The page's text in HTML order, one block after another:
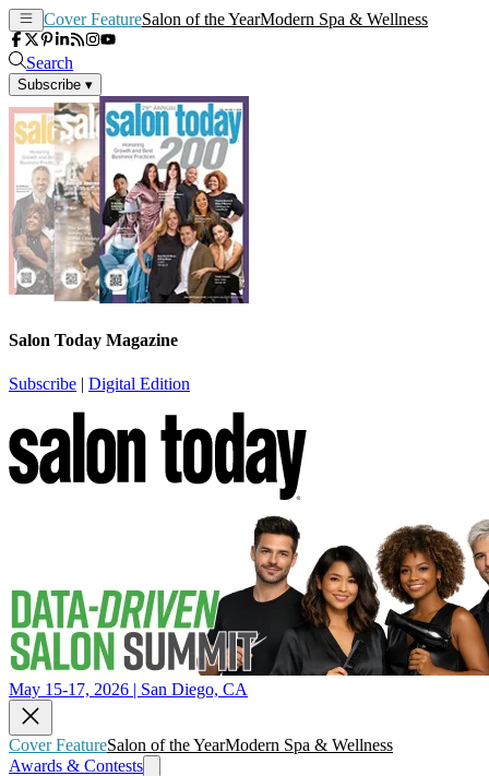
Cover FeatureSalon of the YearModern Spa & Wellness
Search
Subscribe ▾
Salon Today Magazine
Subscribe | Digital Edition
May 15-17, 2026 | San Diego, CA
Cover FeatureSalon of the YearModern Spa & Wellness
Awards & Contests